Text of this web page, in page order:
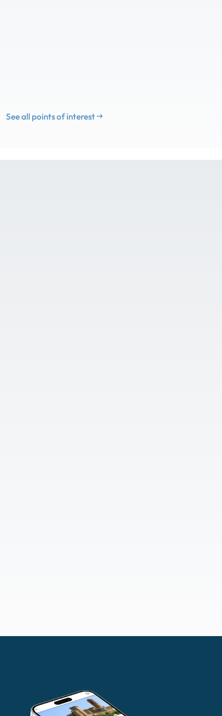
See all points of interest